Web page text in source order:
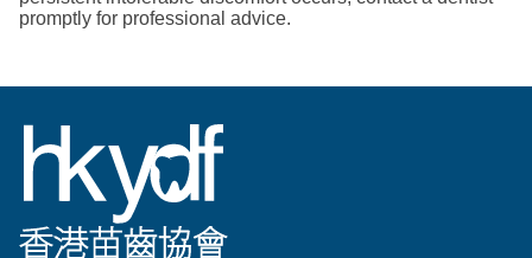
promptly for professional advice.